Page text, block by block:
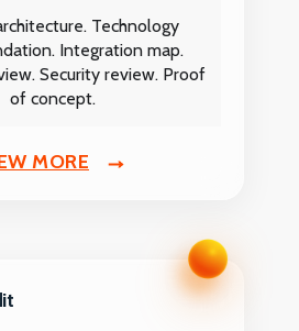
Technology
Integration map.
Security review. Proof
of concept.
MORE